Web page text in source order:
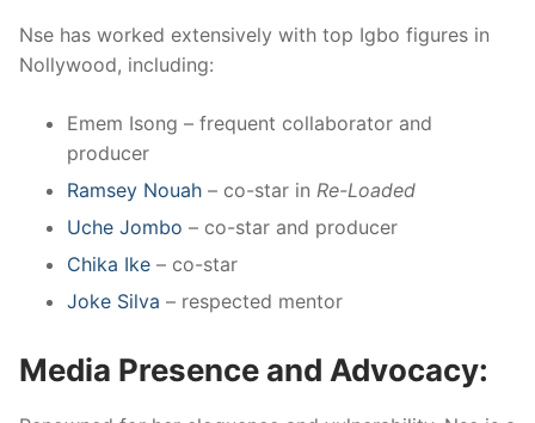
Nse has worked extensively with top Igbo figures in
Nollywood, including:
Emem Isong – frequent collaborator and
producer
Ramsey Nouah – co-star in Re-Loaded
Uche Jombo – co-star and producer
Chika Ike – co-star
Joke Silva – respected mentor
Media Presence and Advocacy: